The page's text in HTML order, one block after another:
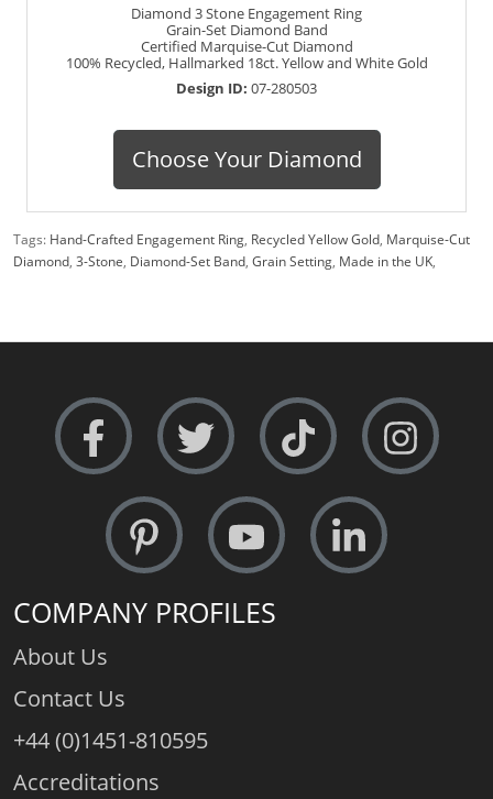
Diamond 3 Stone Engagement Ring
Grain-Set Diamond Band
Certified Marquise-Cut Diamond
100% Recycled, Hallmarked 18ct. Yellow and White Gold
Design ID: 07-280503
Choose Your Diamond
Tags: Hand-Crafted Engagement Ring, Recycled Yellow Gold, Marquise-Cut
Diamond, 3-Stone, Diamond-Set Band, Grain Setting, Made in the UK,
COMPANY PROFILES
About Us
Contact Us
+44 (0)1451-810595
Accreditations